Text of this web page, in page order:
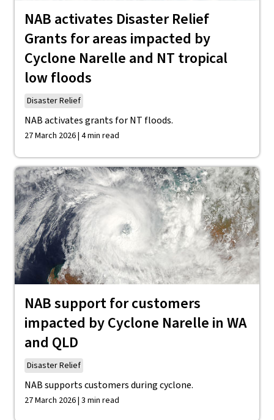
NAB activates Disaster Relief
Grants for areas impacted by
Cyclone Narelle and NT tropical
low floods
Disaster Relief
NAB activates grants for NT floods.
27 March 2026 | 4 min read
NAB support for customers
impacted by Cyclone Narelle in WA
and QLD
Disaster Relief
NAB supports customers during cyclone.
27 March 2026 | 3 min read